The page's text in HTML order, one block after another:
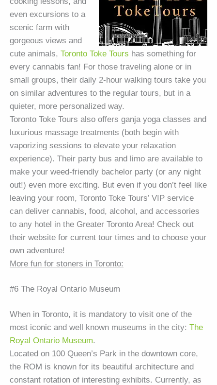
even excursions to a
scenic farm with
gorgeous views and
cute animals, Toronto Toke Tours has something for
every cannabis fan! For those traveling alone or in
small groups, their daily 2-hour walking tours take you
on similar adventures to the regular tours, but in a
quieter, more personalized way.
Toronto Toke Tours also offers ganja yoga classes and
luxurious massage treatments (both begin with
vaporizing sessions to elevate your relaxation
experience). Their party bus and limo are available to
make your weed-friendly bachelor party (or any night
out!) even more exciting. But even if you don’t feel like
leaving your room, Toronto Toke Tours’ VIP service
can deliver cannabis, food, alcohol, and accessories
to any hotel in the Greater Toronto Area! Check out
their website for current tour times and to choose your
own adventure!
More fun for stoners in Toronto:
#6 The Royal Ontario Museum
When in Toronto, it is mandatory to visit one of the
most iconic and well known museums in the city: The
Royal Ontario Museum.
Located on 100 Queen’s Park in the downtown core,
the ROM is known for its beautiful architecture and
constant rotation of interesting exhibits. Currently, as